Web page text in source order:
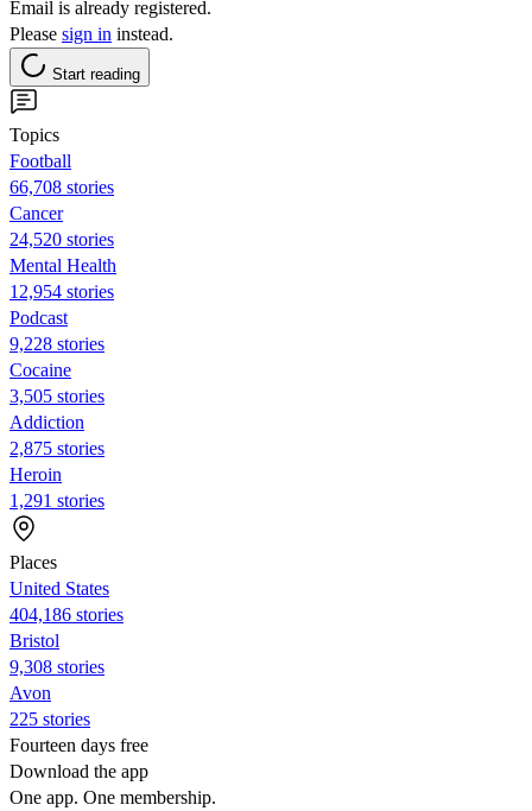
Email is already registered.
Please sign in instead.
Start reading
Topics
Football
66,708 stories
Cancer
24,520 stories
Mental Health
12,954 stories
Podcast
9,228 stories
Cocaine
3,505 stories
Addiction
2,875 stories
Heroin
1,291 stories
Places
United States
404,186 stories
Bristol
9,308 stories
Avon
225 stories
Fourteen days free
Download the app
One app. One membership.